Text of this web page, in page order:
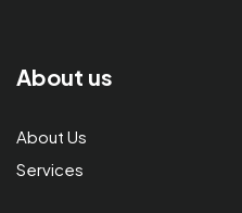
About us
About Us
Services